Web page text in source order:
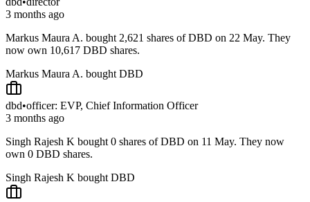
3 months ago
Markus Maura A. bought 2,621 shares of DBD on 22 May. They
now own 10,617 DBD shares.
Markus Maura A. bought DBD
dbd•officer: EVP, Chief Information Officer
3 months ago
Singh Rajesh K bought 0 shares of DBD on 11 May. They now
own 0 DBD shares.
Singh Rajesh K bought DBD